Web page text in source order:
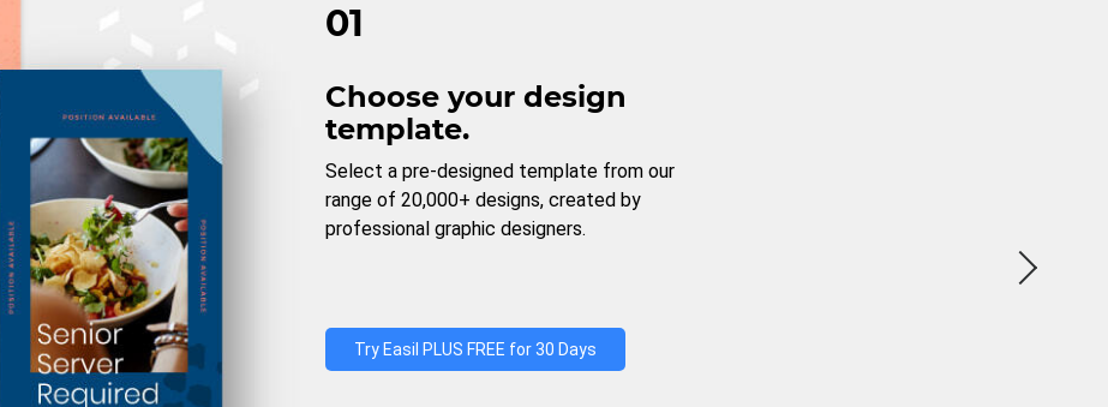
01
Choose your design
template.
Select a pre-designed template from our
range of 20,000+ designs, created by
professional graphic designers.
Try Easil PLUS FREE for 30 Days